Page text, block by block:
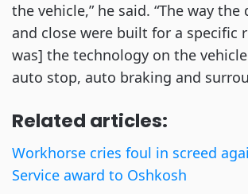
the vehicle,” he said. “The way the
and close were built for a specific
was] the technology on the
auto stop, auto braking and
Related articles:
Workhorse cries foul in screed
Service award to Oshkosh